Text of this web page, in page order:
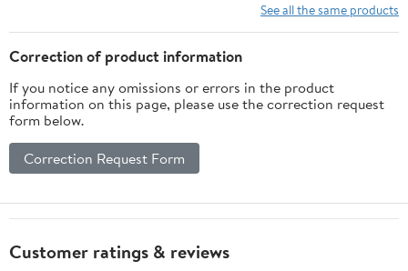
See all the same products
Correction of product information
If you notice any omissions or errors in the product
information on this page, please use the correction request
form below.
Correction Request Form
Customer ratings & reviews